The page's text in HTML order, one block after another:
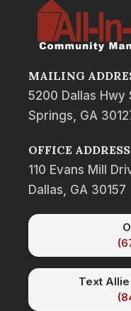
MAILING
5200 Dallas
Springs, GA
OFFICE ADDRESS
110 Evans Mill
Dallas, GA 30157
Text